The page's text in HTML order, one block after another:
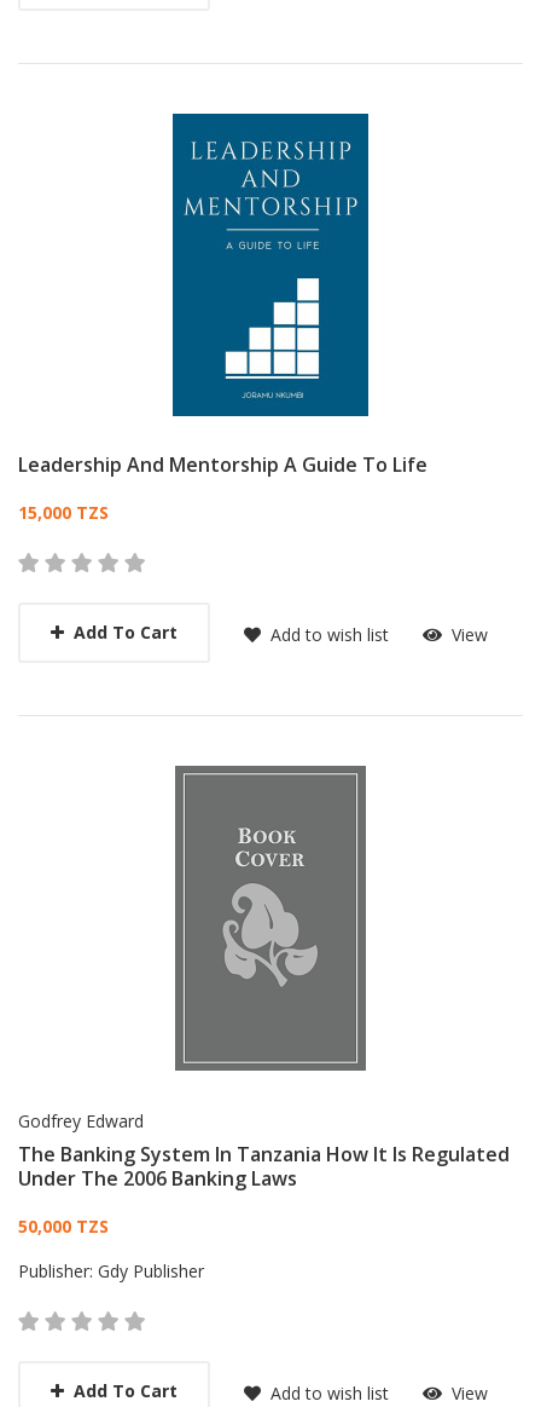
Leadership And Mentorship A Guide To Life
Card List Article
15,000 TZS
Add To Cart Add to wish list View
Godfrey Edward
The Banking System In Tanzania How It Is Regulated
Under The 2006 Banking Laws
Card List Article
50,000 TZS
Publisher: Gdy Publisher
Add To Cart Add to wish list View